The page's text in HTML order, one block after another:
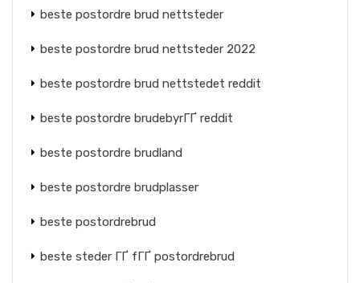
beste postordre brud nettsteder
beste postordre brud nettsteder 2022
beste postordre brud nettstedet reddit
beste postordre brudebyrГҐ reddit
beste postordre brudland
beste postordre brudplasser
beste postordrebrud
beste steder ГҐ fГҐ postordrebrud